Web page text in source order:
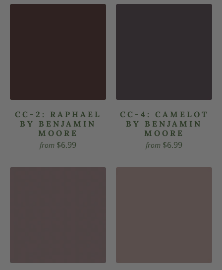
CC-2: RAPHAEL
BY BENJAMIN
MOORE
from $6.99
CC-4: CAMELOT
BY BENJAMIN
MOORE
from $6.99